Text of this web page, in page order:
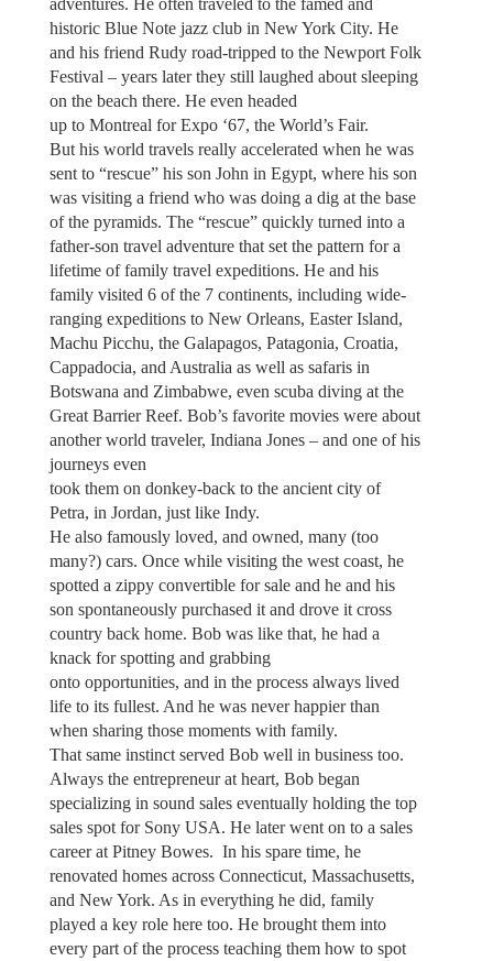
historic Blue Note jazz club in New York City. He
and his friend Rudy road-tripped to the Newport Folk
Festival – years later they still laughed about sleeping
on the beach there. He even headed
up to Montreal for Expo ‘67, the World’s Fair.
But his world travels really accelerated when he was
sent to “rescue” his son John in Egypt, where his son
was visiting a friend who was doing a dig at the base
of the pyramids. The “rescue” quickly turned into a
father-son travel adventure that set the pattern for a
lifetime of family travel expeditions. He and his
family visited 6 of the 7 continents, including wide-
ranging expeditions to New Orleans, Easter Island,
Machu Picchu, the Galapagos, Patagonia, Croatia,
Cappadocia, and Australia as well as safaris in
Botswana and Zimbabwe, even scuba diving at the
Great Barrier Reef. Bob’s favorite movies were about
another world traveler, Indiana Jones – and one of his
journeys even
took them on donkey-back to the ancient city of
Petra, in Jordan, just like Indy.
He also famously loved, and owned, many (too
many?) cars. Once while visiting the west coast, he
spotted a zippy convertible for sale and he and his
son spontaneously purchased it and drove it cross
country back home. Bob was like that, he had a
knack for spotting and grabbing
onto opportunities, and in the process always lived
life to its fullest. And he was never happier than
when sharing those moments with family.
That same instinct served Bob well in business too.
Always the entrepreneur at heart, Bob began
specializing in sound sales eventually holding the top
sales spot for Sony USA. He later went on to a sales
career at Pitney Bowes. In his spare time, he
renovated homes across Connecticut, Massachusetts,
and New York. As in everything he did, family
played a key role here too. He brought them into
every part of the process teaching them how to spot